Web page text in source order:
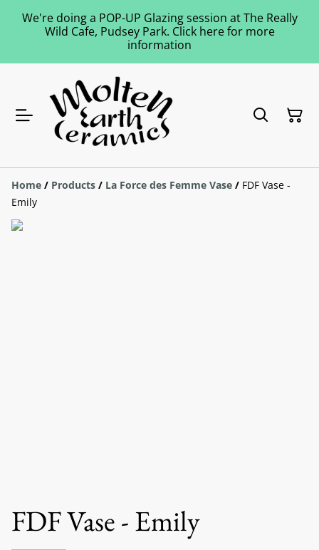
We're doing a POP-UP Glazing session at The Really
Wild Cafe, Pudsey Park. Click here for more
information
Home / Products / La Force des Femme Vase / FDF Vase -
Emily
FDF Vase - Emily